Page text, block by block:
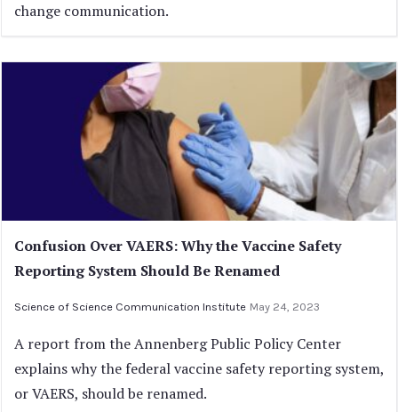
change communication.
Confusion Over VAERS: Why the Vaccine Safety
Reporting System Should Be Renamed
Science of Science Communication Institute May 24, 2023
A report from the Annenberg Public Policy Center
explains why the federal vaccine safety reporting system,
or VAERS, should be renamed.